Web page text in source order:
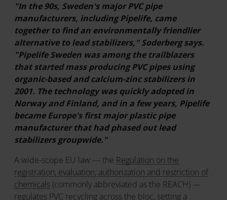
"In the 90s, Sweden's major PVC pipe
manufacturers, including Pipelife, came
together to find an environmentally friendlier
alternative to lead stabilizers," Soderberg says.
"Pipelife Sweden was among the trailblazers
that started mass producing PVC pipes using
organic-based and calcium-zinc stabilizers in
2001. The technology was quickly adopted in
Norway and Finland, and in a few years, Pipelife
became Europe's first major plastic pipe
manufacturer that had phased out lead
stabilizers groupwide."
A wide-scope EU law — the Regulation on the
registration, evaluation, authorization and restriction of
chemicals (commonly abbreviated as the REACH) —
regulates PVC recycling across the bloc, setting a